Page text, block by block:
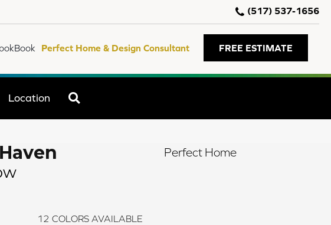
(517) 537-1656
Perfect Home & Design Consultant FREE ESTIMATE
Location
Perfect Home
12 COLORS AVAILABLE